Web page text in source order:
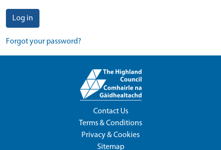
Log in
Forgot your password?
Contact Us
Terms & Conditions
Privacy & Cookies
Sitemap